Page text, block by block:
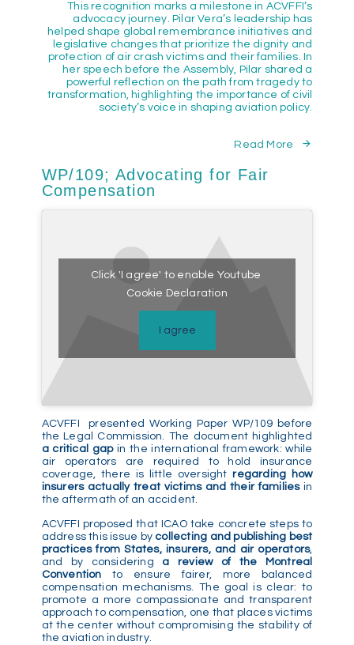
This recognition marks a milestone in ACVFFI’s
advocacy journey. Pilar Vera’s leadership has
helped shape global remembrance initiatives and
legislative changes that prioritize the dignity and
protection of air crash victims and their families. In
her speech before the Assembly, Pilar shared a
powerful reflection on the path from tragedy to
transformation, highlighting the importance of civil
society’s voice in shaping aviation policy.
Read More
WP/109; Advocating for Fair
Compensation
Click 'I agree' to enable Youtube
Cookie Declaration
I agree
ACVFFI presented Working Paper WP/109 before
the Legal Commission. The document highlighted
a critical gapin the international framework: while
air operators are required to hold insurance
coverage, there is little oversightregarding how
insurers actually treat victims and their familiesin
the aftermath of an accident.
ACVFFI proposed that ICAO take concrete steps to
address this issue by collecting and publishing best
practices from States, insurers, and air operators,
and by considering a review of the Montreal
Convention to ensure fairer, more balanced
compensation mechanisms. The goal is clear: to
promote a more compassionate and transparent
approach to compensation, one that places victims
at the center without compromising the stability of
the aviation industry.